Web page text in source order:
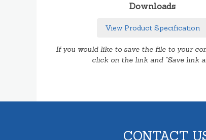
Downloads
View Product Specification
If you would like to save the file to your
click on the link and "Save link
CONTACT